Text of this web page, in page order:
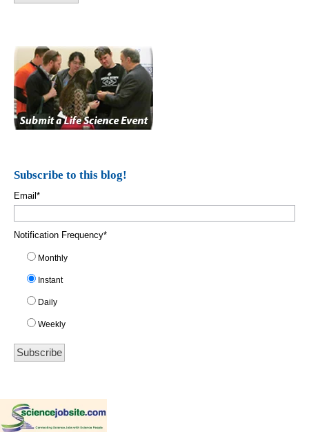
Subscribe to this blog!
Email *
Notification Frequency*
Monthly
Instant
Daily
Weekly